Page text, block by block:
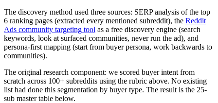
The discovery method used three sources: SERP analysis of the top
6 ranking pages (extracted every mentioned subreddit), the Reddit
Ads community targeting tool as a free discovery engine (search
keywords, look at surfaced communities, never run the ad), and
persona-first mapping (start from buyer persona, work backwards to
communities).
The original research component: we scored buyer intent from
scratch across 100+ subreddits using the rubric above. No existing
list had done this segmentation by buyer type. The result is the 25-
sub master table below.